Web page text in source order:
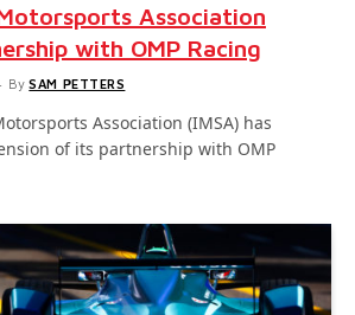
Association
with OMP Racing
By SAM PETTERS
Association (IMSA) has
of its partnership with OMP